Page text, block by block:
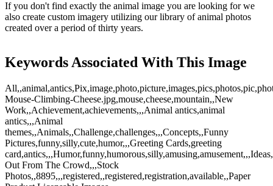
If you don't find exactly the animal image you are looking for we
also create custom imagery utilizing our library of animal photos
created over a period of thirty years.
Keywords Associated With This Image
Mouse-Climbing-Cheese.jpg,mouse,cheese,mountain,,New
Work,,Achievement,achievements,,,Animal antics,animal
antics,,,Animal
themes,,Animals,,Challenge,challenges,,,Concepts,,Funny
Pictures,funny,silly,cute,humor,,,Greeting Cards,greeting
Out From The Crowd,,,Stock
Photos,,8895,,,registered,,registered,registration,available,,Paper